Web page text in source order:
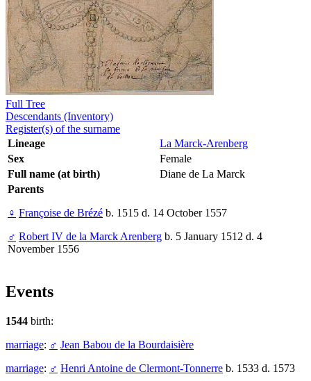
Full Tree
Descendants (Inventory)
Register(s) of the surname
Lineage
La Marck-Arenberg
Sex
Female
Full name (at birth)
Diane de La Marck
Parents
♀ Françoise de Brézé b. 1515 d. 14 October 1557
♂ Robert IV de la Marck Arenberg b. 5 January 1512 d. 4
November 1556
Events
1544 birth:
marriage: ♂ Jean Babou de la Bourdaisière
marriage: ♂ Henri Antoine de Clermont-Tonnerre b. 1533 d. 1573